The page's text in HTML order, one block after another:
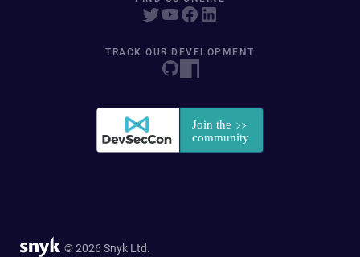
TRACK OUR DEVELOPMENT
© 2026 Snyk Ltd.